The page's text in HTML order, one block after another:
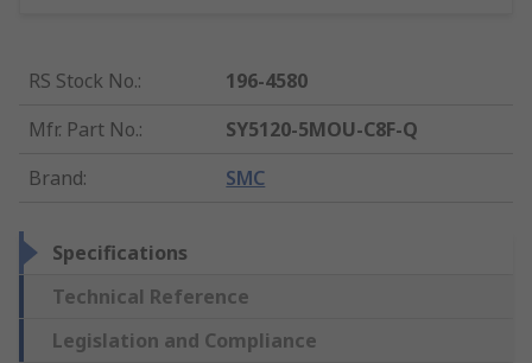
RS Stock No.:
196-4580
Mfr. Part No.:
SY5120-5MOU-C8F-Q
Brand: SMC
Specifications
Technical Reference
Legislation and Compliance